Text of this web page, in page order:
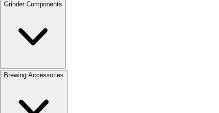
Grinder Components
Brewing Accessories